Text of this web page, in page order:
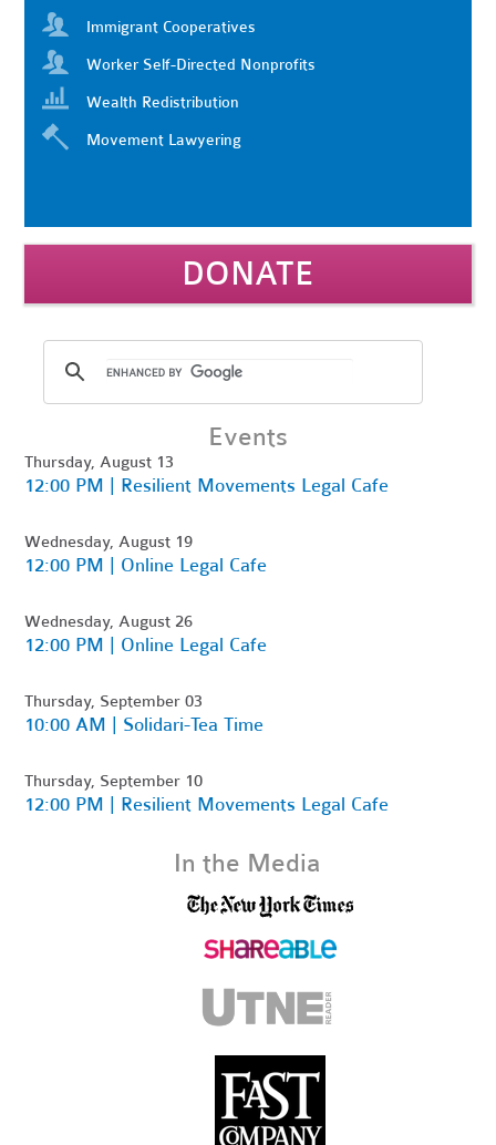
Immigrant Cooperatives
Worker Self-Directed Nonprofits
Wealth Redistribution
Movement Lawyering
DONATE
Events
Thursday, August 13
12:00 PM | Resilient Movements Legal Cafe
Wednesday, August 19
12:00 PM | Online Legal Cafe
Wednesday, August 26
12:00 PM | Online Legal Cafe
Thursday, September 03
10:00 AM | Solidari-Tea Time
Thursday, September 10
12:00 PM | Resilient Movements Legal Cafe
In the Media